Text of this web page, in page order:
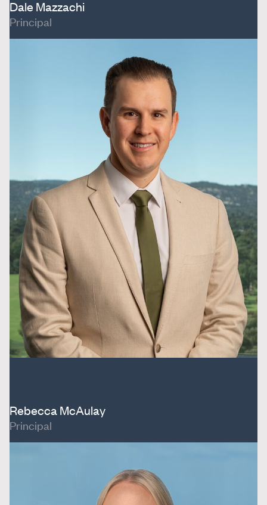
Dale Mazzachi
Principal
Rebecca McAulay
Principal